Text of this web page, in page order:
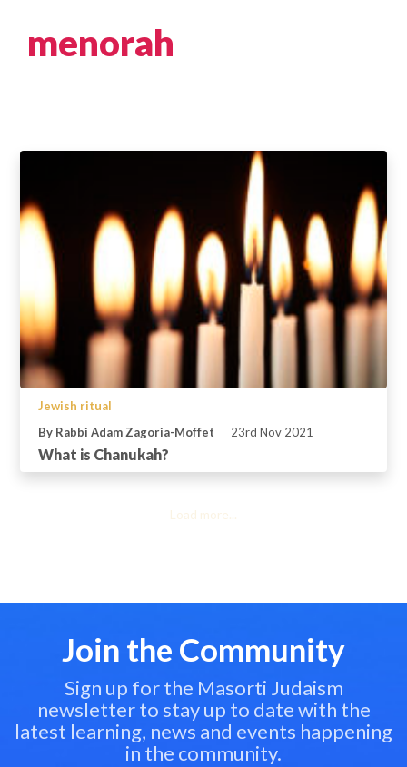
menorah
Jewish ritual
By Rabbi Adam Zagoria-Moffet
23rd Nov 2021
What is Chanukah?
Load more...
Join the Community
Sign up for the Masorti Judaism
newsletter to stay up to date with the
latest learning, news and events happening
in the community.